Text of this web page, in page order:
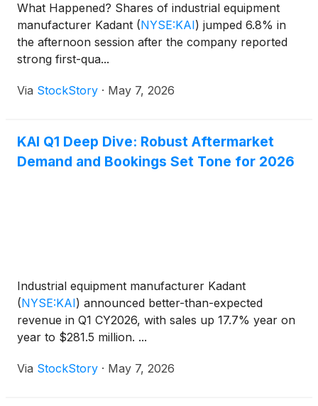
What Happened? Shares of industrial equipment
manufacturer Kadant (NYSE:KAI) jumped 6.8% in
the afternoon session after the company reported
strong first-qua...
Via StockStory · May 7, 2026
KAI Q1 Deep Dive: Robust Aftermarket
Demand and Bookings Set Tone for 2026
Industrial equipment manufacturer Kadant
(NYSE:KAI) announced better-than-expected
revenue in Q1 CY2026, with sales up 17.7% year on
year to $281.5 million. ...
Via StockStory · May 7, 2026